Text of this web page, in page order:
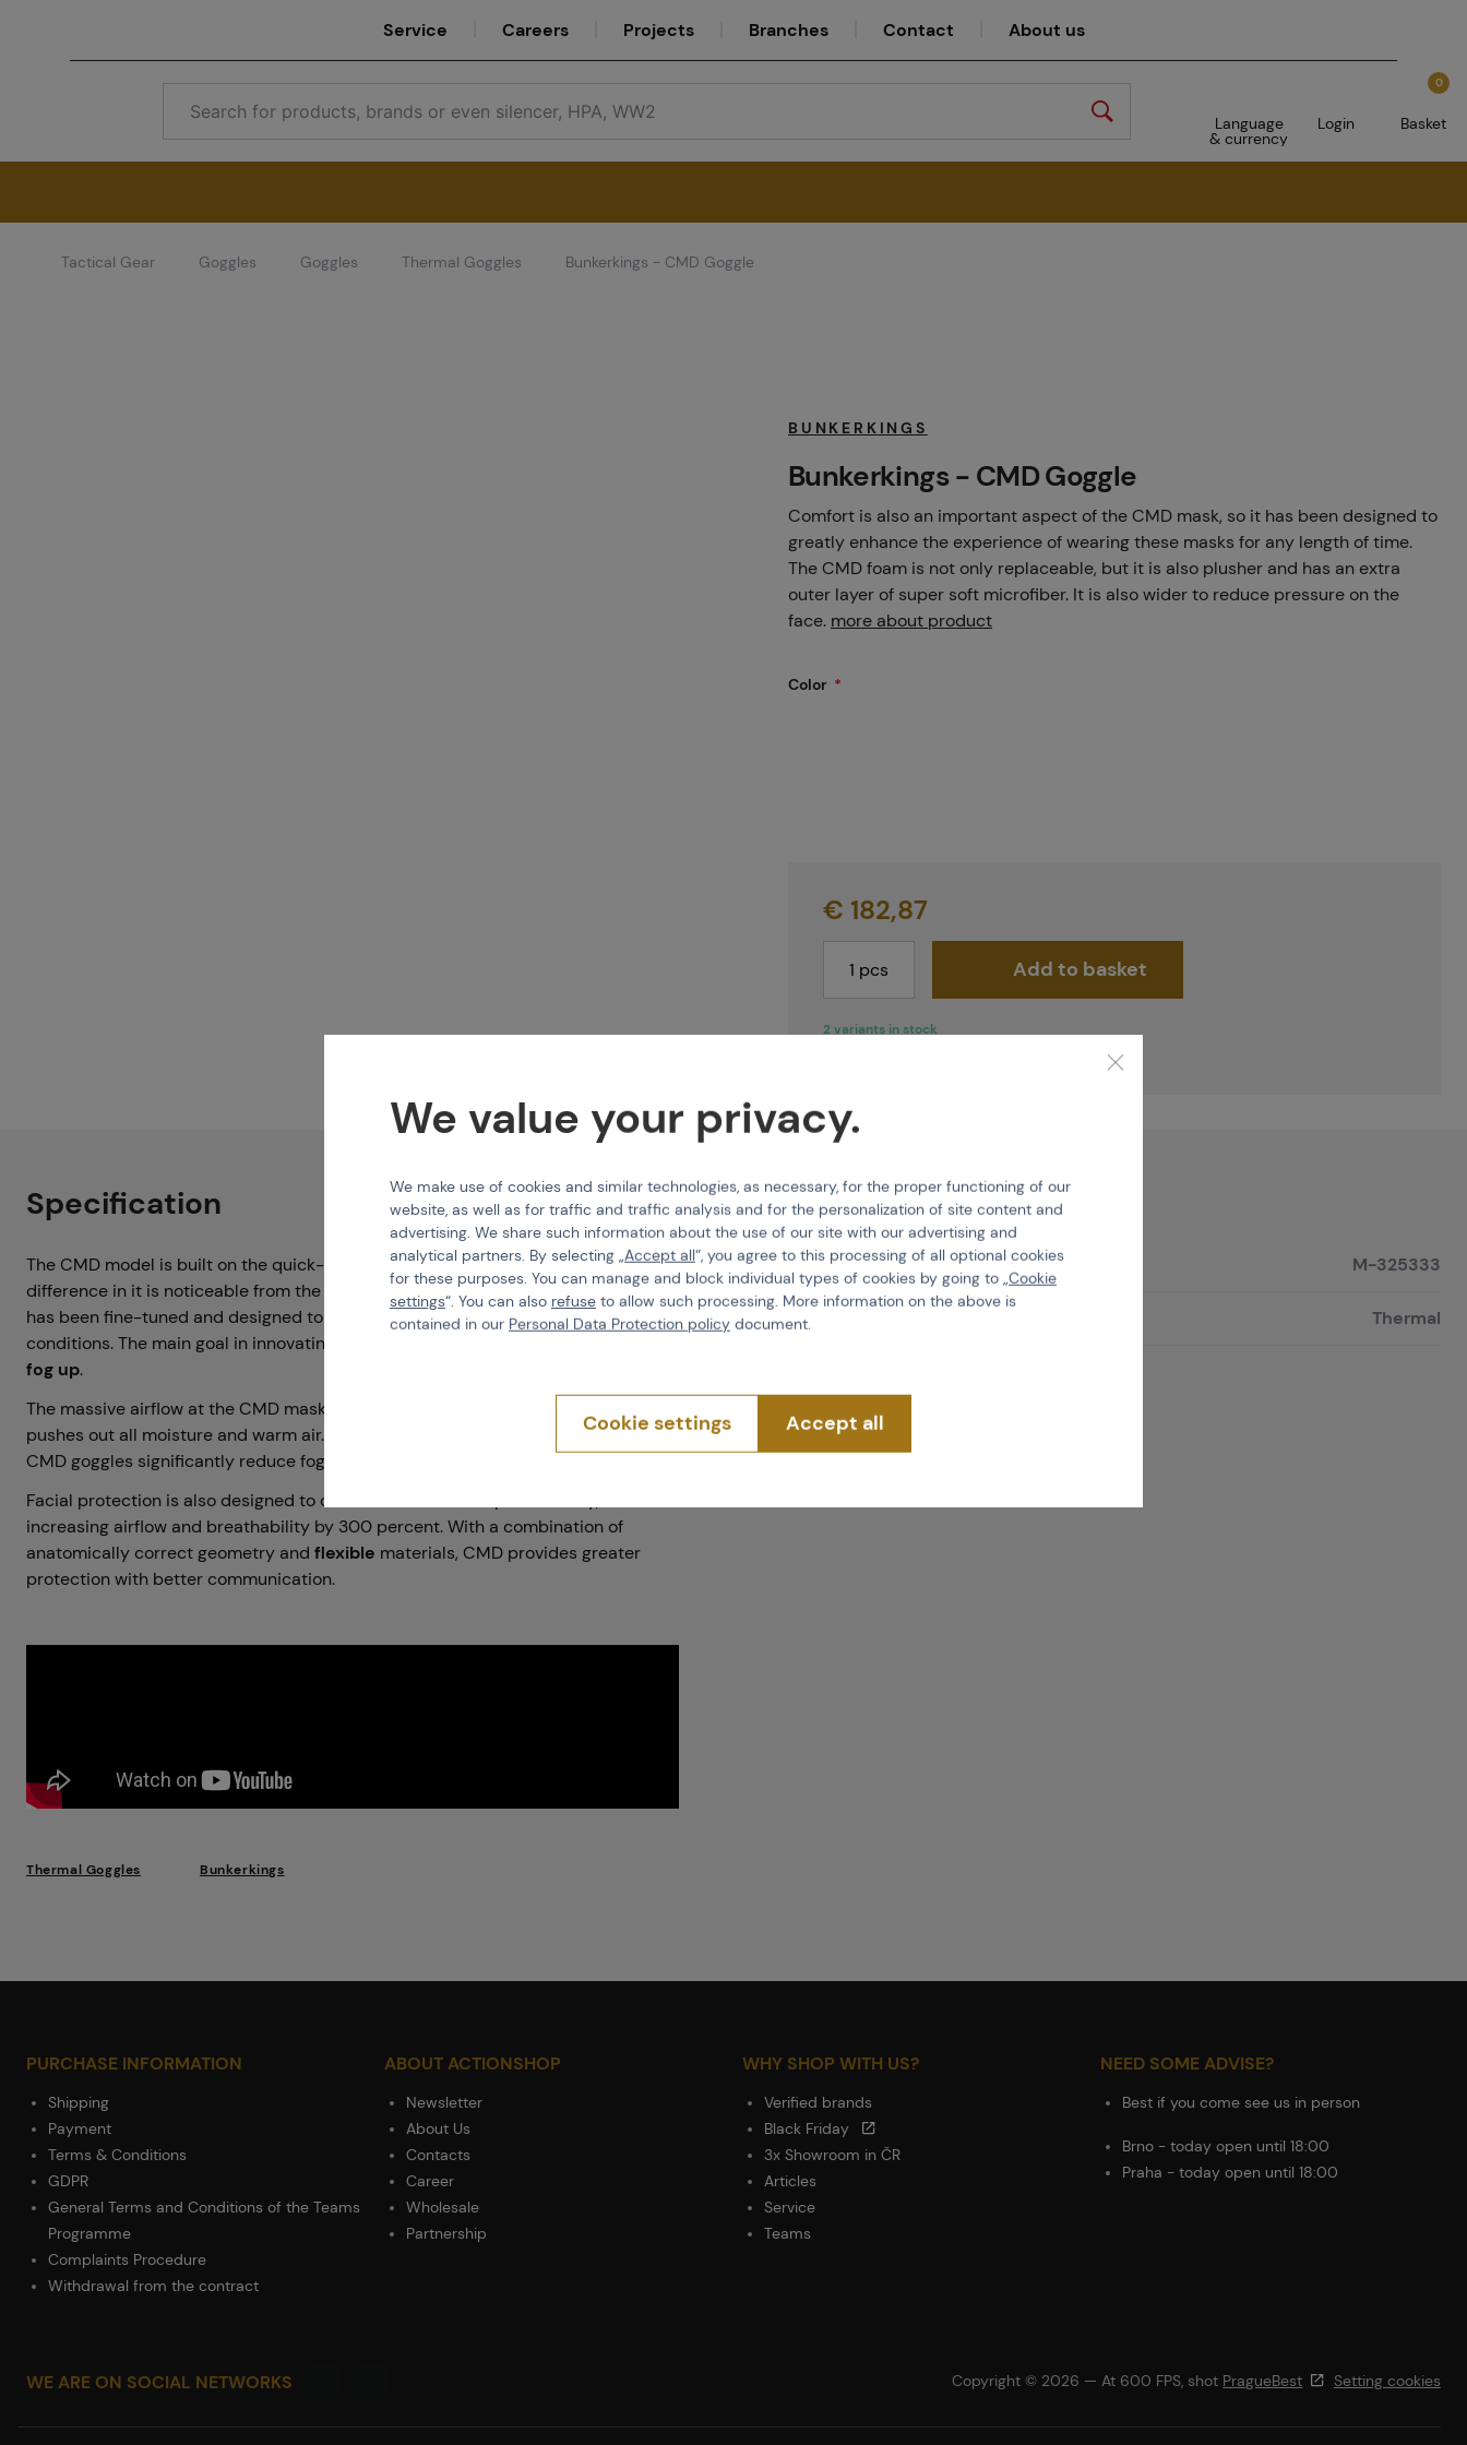
Service Careers Projects Branches Contact About us
Language
& currency
Login
0
Basket
Service
Branches
Tactical Gear Goggles Goggles Thermal Goggles Bunkerkings - CMD Goggle
BUNKERKINGS
Bunkerkings - CMD Goggle
Comfort is also an important aspect of the CMD mask, so it has been designed to
greatly enhance the experience of wearing these masks for any length of time.
The CMD foam is not only replaceable, but it is also plusher and has an extra
outer layer of super soft microfiber. It is also wider to reduce pressure on the
face. more about product
Color
2 variants in stock
€ 182,87
Add to basket
Specification
The CMD model is built on the quick-change lens system Virtue VIO, and the
difference in it is noticeable from the moment of deployment. Each component
has been fine-tuned and designed to provide thebest performanceunder all
conditions. The main goal in innovating CMD goggles was to ensure they
fog up.
The massive airflow at the CMD mask creates
pushes out all moisture and warm air. Thanks to these vents around the mouth,
CMD goggles significantly reduce fogging caused by your breath during use.
Facial protection is also designed to offer excellent mouth permeability,
increasing airflow and breathability by 300 percent. With a combination of
anatomically correct geometry and flexible materials, CMD provides greater
protection with better communication.
Thermal Goggles Bunkerkings
Features
Product code M-325333
Glass type Thermal
PURCHASE INFORMATION
Shipping
Payment
Terms & Conditions
GDPR
General Terms and Conditions of the Teams
Programme
Complaints Procedure
Withdrawal from the contract
ABOUT ACTIONSHOP
Newsletter
About Us
Contacts
Career
Wholesale
Partnership
WHY SHOP WITH US?
Verified brands
Black Friday
3x Showroom in ČR
Articles
Service
Teams
NEED SOME ADVISE?
Best if you come see us in person
Brno - today open until 18:00
Praha - today open until 18:00
WE ARE ON SOCIAL NETWORKS Copyright © 2026 — At 600 FPS, shot PragueBest Setting cookies
We value your privacy.
We make use of cookies and similar technologies, as necessary, for the proper functioning of our
website, as well as for traffic and traffic analysis and for the personalization of site content and
advertising. We share such information about the use of our site with our advertising and
analytical partners. By selecting „Accept all“, you agree to this processing of all optional cookies
for these purposes. You can manage and block individual types of cookies by going to „Cookie
settings“. You can also refuse to allow such processing. More information on the above is
contained in our Personal Data Protection policy document.
Cookie settings Accept all